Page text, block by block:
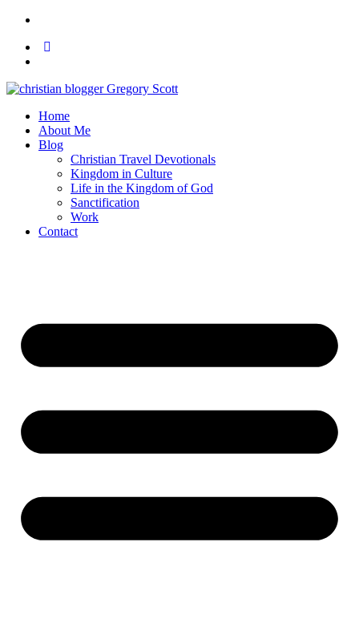
Home
About Me
Blog
Christian Travel Devotionals
Kingdom in Culture
Life in the Kingdom of God
Sanctification
Work
Contact